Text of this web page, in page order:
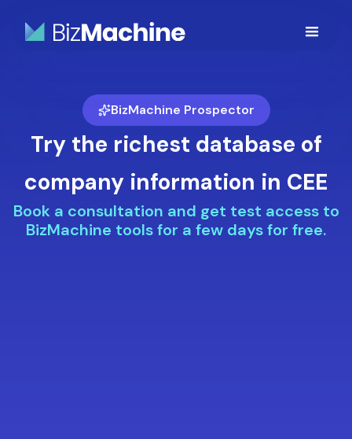
BizMachine Prospector
Try the richest database of
company information in CEE
Book a consultation and get test access to
BizMachine tools for a few days for free.